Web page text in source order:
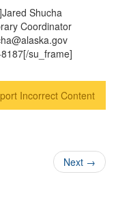
Shucha
Coordinator
su_frame]
Incorrect Content
Next →